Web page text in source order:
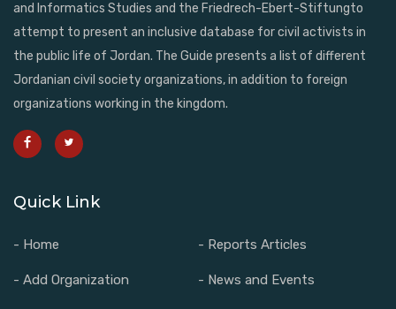
and Informatics Studies and the Friedrech-Ebert-Stiftungto
attempt to present an inclusive database for civil activists in
the public life of Jordan. The Guide presents a list of different
Jordanian civil society organizations, in addition to foreign
organizations working in the kingdom.
Quick Link
- Home - Reports Articles
- Add Organization - News and Events